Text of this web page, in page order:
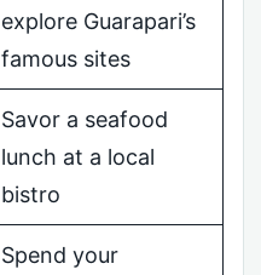
explore Guarapari’s
famous sites
Savor a seafood
lunch at a local
bistro
Spend your